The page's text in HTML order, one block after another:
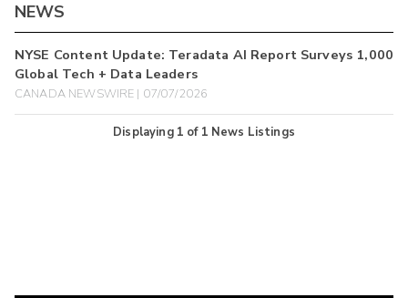
NEWS
NYSE Content Update: Teradata AI Report Surveys 1,000
Global Tech + Data Leaders
CANADA NEWSWIRE | 07/07/2026
Displaying 1 of 1 News Listings